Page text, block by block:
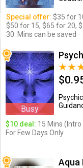
Special offer: $35 for
$50 for 15, $65 for 20,
30. Mins can be saved
Busy
$10 deal: 15 Mins (Intro
For Few Days Only.
Aqua